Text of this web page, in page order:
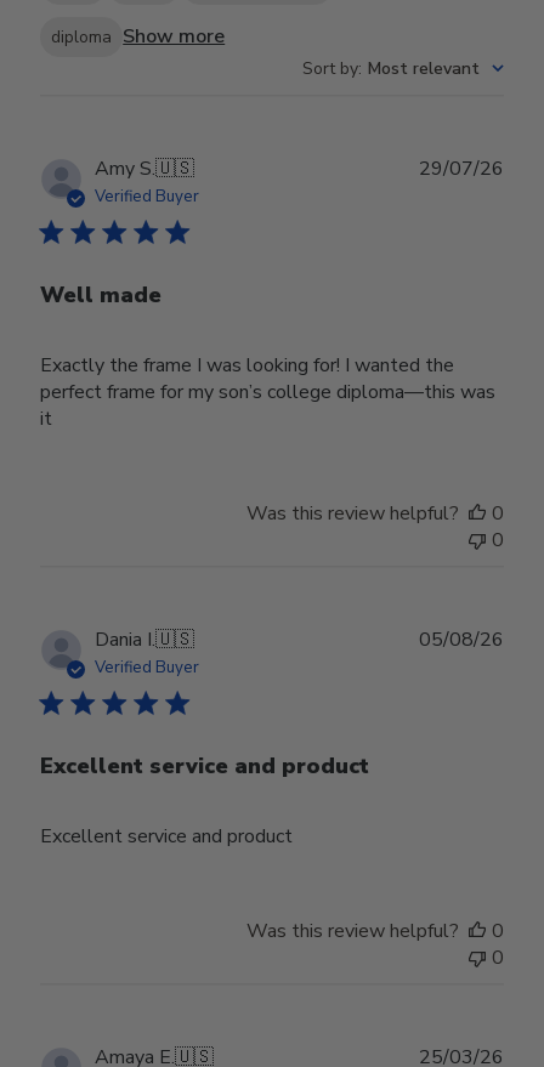
diploma Show more
Sort by: Most relevant
Amy S.🇺🇸
Verified Buyer
Well made
Exactly the frame I was looking for! I wanted the
perfect frame for my son’s college diploma—this was
it
29/07/26
Was this review helpful?
0
0
Dania I.🇺🇸
Verified Buyer
Excellent service and product
Excellent service and product
05/08/26
Was this review helpful?
0
0
Amaya E.🇺🇸 25/03/26